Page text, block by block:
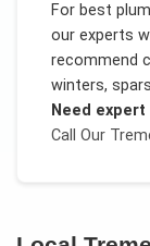
For best
our experts
recommend
winters,
Need
Call Our